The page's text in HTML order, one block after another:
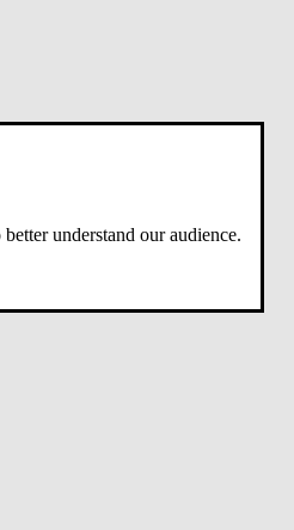
understand our audience.